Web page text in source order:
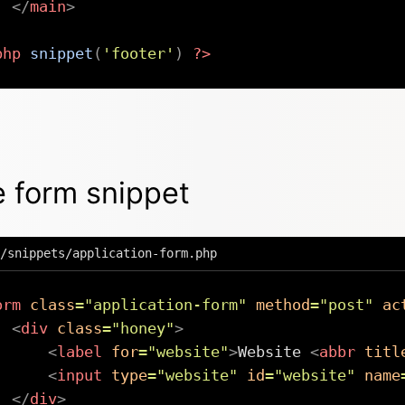
</main>
snippet ( 'footer' ) ?>
form snippet
application-form.php
class="application-form" method="post"
<div class=" honey">
<label for="website">Website <abbr
<input type="website" id="website" name
</div>